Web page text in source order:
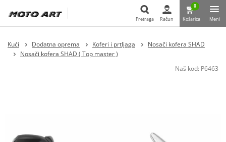
Pretraga
Pretraga Račun
0
Košarica Meni
Kući Dodatna oprema Koferi i prtljaga
Nosači kofera SHAD
Nosači kofera SHAD ( Top master )
Naš kod: P6463